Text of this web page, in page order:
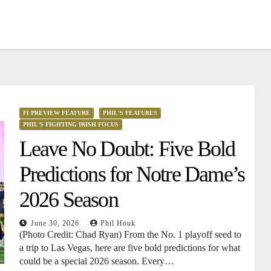
FI PREVIEW FEATURE
PHIL'S FEATURES
PHIL'S FIGHTING IRISH FOCUS
Leave No Doubt: Five Bold
Predictions for Notre Dame’s
2026 Season
June 30, 2026 Phil Houk
(Photo Credit: Chad Ryan) From the No. 1 playoff seed to
a trip to Las Vegas, here are five bold predictions for what
could be a special 2026 season. Every…